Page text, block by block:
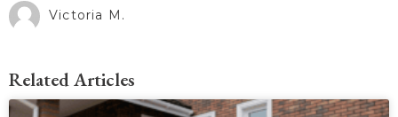
Victoria M.
Related Articles